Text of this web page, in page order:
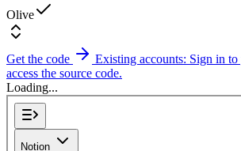
Olive
Get the code
Existing accounts: Sign in
access the source code.
Loading...